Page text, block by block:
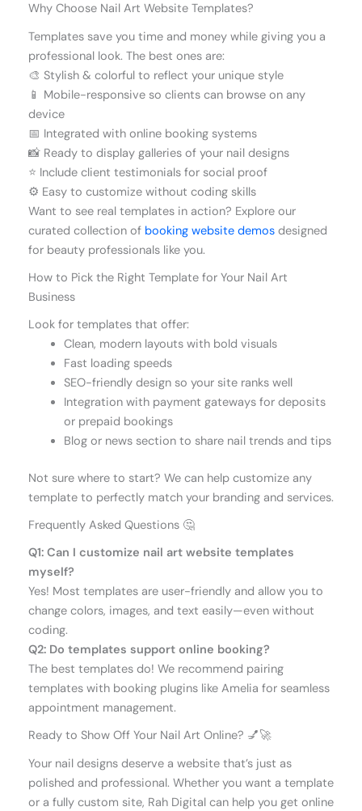
Why Choose Nail Art Website Templates?
Templates save you time and money while giving you a
professional look. The best ones are:
🎨 Stylish & colorful to reflect your unique style
📱 Mobile-responsive so clients can browse on any
device
📅 Integrated with online booking systems
📸 Ready to display galleries of your nail designs
⭐ Include client testimonials for social proof
⚙️ Easy to customize without coding skills
Want to see real templates in action? Explore our
curated collection of booking website demos designed
for beauty professionals like you.
How to Pick the Right Template for Your Nail Art
Business
Look for templates that offer:
Clean, modern layouts with bold visuals
Fast loading speeds
SEO-friendly design so your site ranks well
Integration with payment gateways for deposits
or prepaid bookings
Blog or news section to share nail trends and tips
Not sure where to start? We can help customize any
template to perfectly match your branding and services.
Frequently Asked Questions 🤔
Q1: Can I customize nail art website templates
myself?
Yes! Most templates are user-friendly and allow you to
change colors, images, and text easily—even without
coding.
Q2: Do templates support online booking?
The best templates do! We recommend pairing
templates with booking plugins like Amelia for seamless
appointment management.
Ready to Show Off Your Nail Art Online? 💅🚀
Your nail designs deserve a website that’s just as
polished and professional. Whether you want a template
or a fully custom site, Rah Digital can help you get online